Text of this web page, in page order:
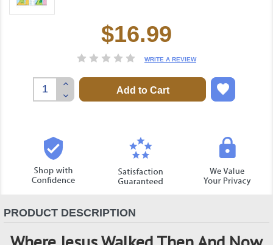
$16.99
WRITE A REVIEW
Decrease
Quantity:
Increase
Quantity:
PRODUCT DESCRIPTION